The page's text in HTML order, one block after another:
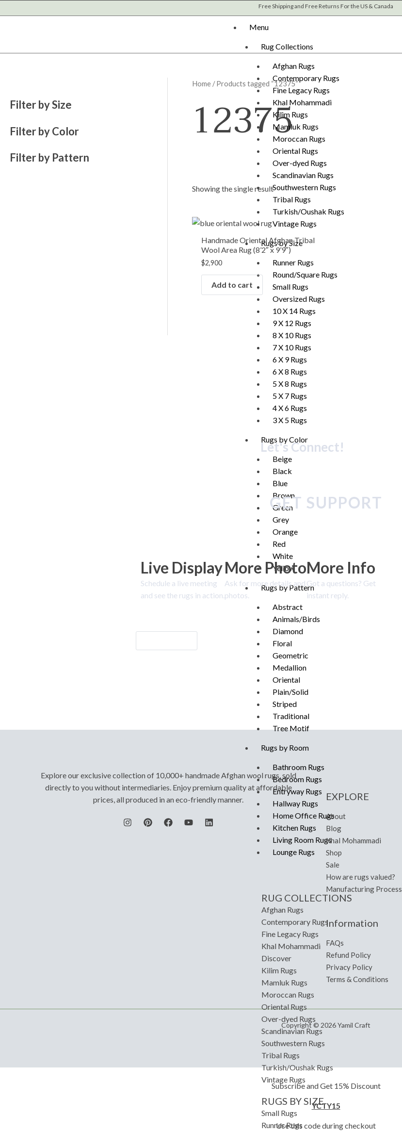
to
Free Shipping and Free Returns For the US & Canada
Menu
Rug Collections
Afghan Rugs
Contemporary Rugs
Fine Legacy Rugs
Khal Mohammadi
Kilim Rugs
Mamluk Rugs
Moroccan Rugs
Oriental Rugs
Over-dyed Rugs
Scandinavian Rugs
Southwestern Rugs
Tribal Rugs
Turkish/Oushak Rugs
Vintage Rugs
Rugs by Size
Runner Rugs
Round/Square Rugs
Small Rugs
Oversized Rugs
10 X 14 Rugs
9 X 12 Rugs
8 X 10 Rugs
7 X 10 Rugs
6 X 9 Rugs
6 X 8 Rugs
5 X 8 Rugs
5 X 7 Rugs
4 X 6 Rugs
3 X 5 Rugs
Rugs by Color
Beige
Black
Blue
Brown
Green
Grey
Orange
Red
White
Yellow
Rugs by Pattern
Abstract
Animals/Birds
Diamond
Floral
Geometric
Medallion
Oriental
Plain/Solid
Striped
Traditional
Tree Motif
Rugs by Room
Bathroom Rugs
Bedroom Rugs
Entryway Rugs
Hallway Rugs
Home Office Rugs
Kitchen Rugs
Living Room Rugs
Lounge Rugs
RUG COLLECTIONS
Afghan Rugs
Contemporary Rugs
Fine Legacy Rugs
Khal Mohammadi
Discover
Kilim Rugs
Mamluk Rugs
Moroccan Rugs
Oriental Rugs
Over-dyed Rugs
Scandinavian Rugs
Southwestern Rugs
Tribal Rugs
Turkish/Oushak Rugs
Vintage Rugs
RUGS BY SIZE
Small Rugs
Runner Rugs
Filter by Size
Filter by Color
Filter by Pattern
Home / Products tagged “12375”
12375
Showing the single result
Handmade Oriental Afghan Tribal
Wool Area Rug (8’2″ x 9’9″)
$2,900
Add to cart
Let's Connect!
GET SUPPORT
Live Display
Schedule a live meeting
and see the rugs in action.
More Photo
Ask for more details and
photos.
More Info
Got a questions? Get
instant reply.
Explore our exclusive collection of 10,000+ handmade Afghan wool rugs, sold
directly to you without intermediaries. Enjoy premium quality at affordable
prices, all produced in an eco-friendly manner.
EXPLORE
About
Blog
Khal Mohammadi
Shop
Sale
How are rugs valued?
Manufacturing Process
Information
FAQs
Refund Policy
Privacy Policy
Terms & Conditions
Copyright © 2026 Yamil Craft
Subscribe and Get 15% Discount
YCTY15
Use this code during checkout